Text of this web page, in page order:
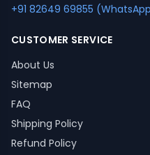
+91 82649 69855
CUSTOMER SERVICE
About Us
Sitemap
FAQ
Shipping Policy
Refund Policy